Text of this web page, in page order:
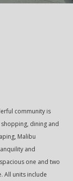
community is
dining and
Malibu
and
one and two
All units include